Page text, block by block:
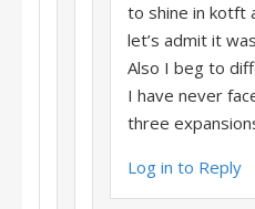
to shine in kotft
let’s admit it
Also I beg to
I have never
three
Log in to Reply